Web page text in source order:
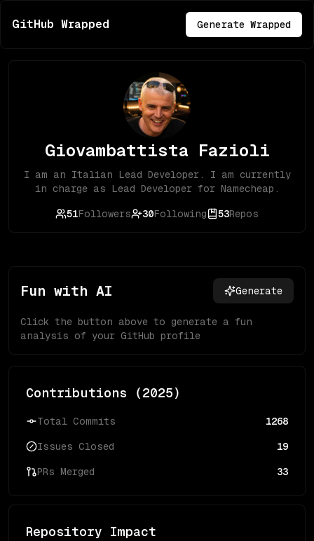
GitHub Wrapped Generate Wrapped
Giovambattista Fazioli
I am an Italian Lead Developer. I am currently
in charge as Lead Developer for Namecheap.
51Followers 30Following 53Repos
Fun with AI Generate
Click the button above to generate a fun
analysis of your GitHub profile
Contributions (2025)
Total Commits 1268
Issues Closed 19
PRs Merged 33
Repository Impact